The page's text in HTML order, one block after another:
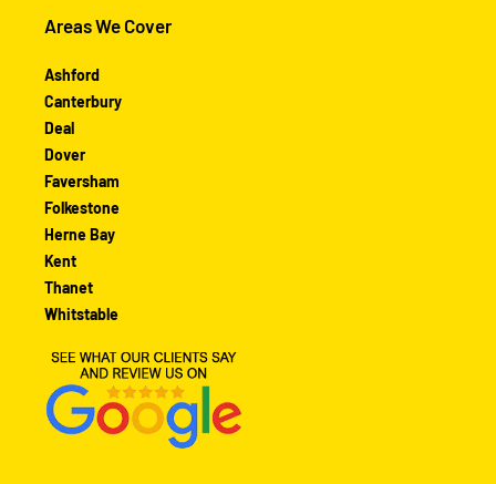
Areas We Cover
Ashford
Canterbury
Deal
Dover
Faversham
Folkestone
Herne Bay
Kent
Thanet
Whitstable